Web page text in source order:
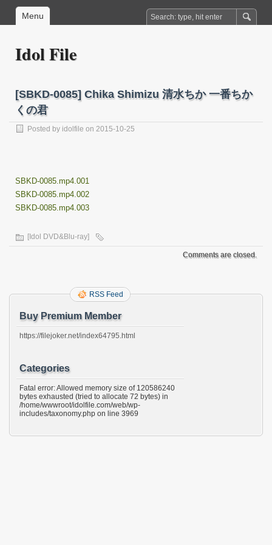
Menu
Idol File
[SBKD-0085] Chika Shimizu 清水ちか 一番ちか
くの君
Posted by idolfile on 2015-10-25
SBKD-0085.mp4.001
SBKD-0085.mp4.002
SBKD-0085.mp4.003
[Idol DVD&Blu-ray]
Comments are closed.
RSS Feed
Buy Premium Member
https://filejoker.net/index64795.html
Categories
Fatal error: Allowed memory size of 120586240
bytes exhausted (tried to allocate 72 bytes) in
/home/wwwroot/idolfile.com/web/wp-
includes/taxonomy.php on line 3969